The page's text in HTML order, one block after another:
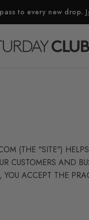
to every new drop.
(THE "SITE")
CUSTOMERS AND
ACCEPT THE